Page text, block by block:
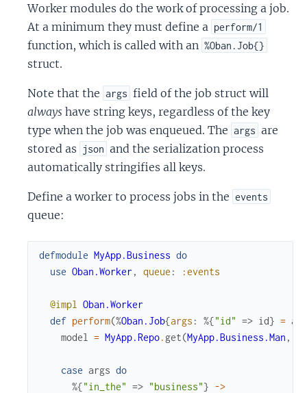
Worker modules do the work of processing a job.
At a minimum they must define a perform/1
function, which is called with an %Oban.Job{}
struct.
Note that the args field of the job struct will
always have string keys, regardless of the key
type when the job was enqueued. The args are
stored as
json and the serialization process
automatically stringifies all keys.
Define a worker to process jobs in the events
queue:
defmodule MyApp.Business do
use Oban.Worker , queue : :events
@impl
Oban.Worker
def perform(%Oban.Job{args : %{"id" => id} =
model
= MyApp.Repo. get(MyApp.Business.Man ,
case args do
%{"in_the" => "business"} ->